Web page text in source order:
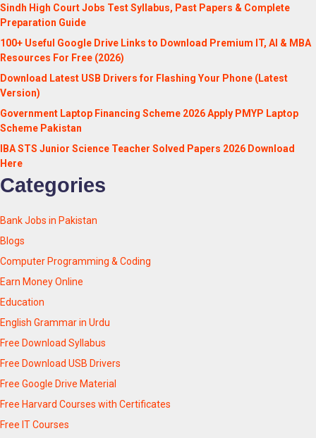
Sindh High Court Jobs Test Syllabus, Past Papers & Complete
Preparation Guide
100+ Useful Google Drive Links to Download Premium IT, AI & MBA
Resources For Free (2026)
Download Latest USB Drivers for Flashing Your Phone (Latest
Version)
Government Laptop Financing Scheme 2026 Apply PMYP Laptop
Scheme Pakistan
IBA STS Junior Science Teacher Solved Papers 2026 Download
Here
Categories
Bank Jobs in Pakistan
Blogs
Computer Programming & Coding
Earn Money Online
Education
English Grammar in Urdu
Free Download Syllabus
Free Download USB Drivers
Free Google Drive Material
Free Harvard Courses with Certificates
Free IT Courses